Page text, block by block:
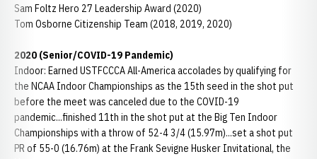
Sam Foltz Hero 27 Leadership Award (2020)
Tom Osborne Citizenship Team (2018, 2019, 2020)
2020 (Senior/COVID-19 Pandemic)
Indoor: Earned USTFCCCA All-America accolades by qualifying for
the NCAA Indoor Championships as the 15th seed in the shot put
before the meet was canceled due to the COVID-19
pandemic...finished 11th in the shot put at the Big Ten Indoor
Championships with a throw of 52-4 3/4 (15.97m)...set a shot put
PR of 55-0 (16.76m) at the Frank Sevigne Husker Invitational, the